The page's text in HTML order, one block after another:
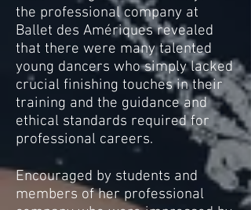
the professional company at
Ballet des Amériques revealed
that there were many talented
young dancers who simply lacked
crucial finishing touches in their
training and the guidance and
ethical standards required for
professional careers.
Encouraged by students and
members of her professional